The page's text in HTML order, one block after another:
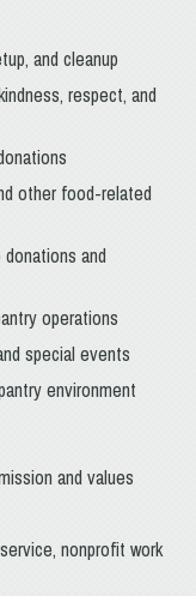
and cleanup
respect, and
other food-related
and
operations
special events
environment
and values
nonprofit work